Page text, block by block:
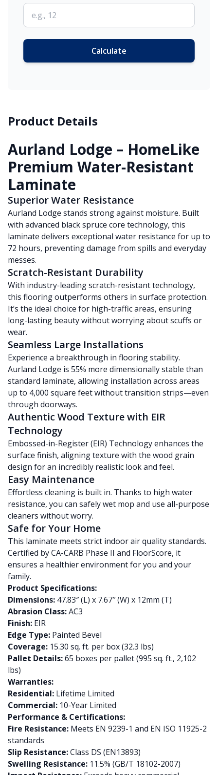
Calculate
Product Details
Aurland Lodge – HomeLike
Premium Water-Resistant
Laminate
Superior Water Resistance
Aurland Lodge stands strong against moisture. Built
with advanced black spruce core technology, this
laminate delivers exceptional water resistance for up to
72 hours, preventing damage from spills and everyday
messes.
Scratch-Resistant Durability
With industry-leading scratch-resistant technology,
this flooring outperforms others in surface protection.
It’s the ideal choice for high-traffic areas, ensuring
long-lasting beauty without worrying about scuffs or
wear.
Seamless Large Installations
Experience a breakthrough in flooring stability.
Aurland Lodge is 55% more dimensionally stable than
standard laminate, allowing installation across areas
up to 4,000 square feet without transition strips—even
through doorways.
Authentic Wood Texture with EIR
Technology
Embossed-in-Register (EIR) Technology enhances the
surface finish, aligning texture with the wood grain
design for an incredibly realistic look and feel.
Easy Maintenance
Effortless cleaning is built in. Thanks to high water
resistance, you can safely wet mop and use all-purpose
cleaners without worry.
Safe for Your Home
This laminate meets strict indoor air quality standards.
Certified by CA-CARB Phase II and FloorScore, it
ensures a healthier environment for you and your
family.
Product Specifications:
Dimensions: 47.83″ (L) x 7.67″ (W) x 12mm (T)
Abrasion Class:AC3
Finish: EIR
Edge Type: Painted Bevel
Coverage: 15.30 sq. ft. per box (32.3 lbs)
Pallet Details:65 boxes per pallet (995 sq. ft., 2,102
lbs)
Warranties:
Residential: Lifetime Limited
Commercial: 10-Year Limited
Performance & Certifications:
Fire Resistance: Meets EN 9239-1 and EN ISO 11925-2
standards
Slip Resistance:Class DS (EN13893)
Swelling Resistance: 11.5% (GB/T 18102-2007)